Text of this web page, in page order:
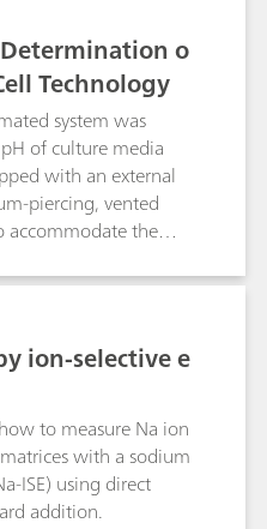
o
Technology
system was
of culture media
with an external
piercing, vented
accommodate the
and precise pH
The data
was collected by a
validation process
their consent.
ion-selective e
to measure Na ion
with a sodium
ISE) using direct
addition.